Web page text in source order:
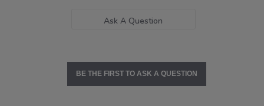
Ask A Question
BE THE FIRST TO ASK A QUESTION